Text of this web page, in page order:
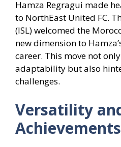
Hamza Regragui made
to NorthEast United FC.
(ISL) welcomed the
new dimension to
career. This move not
adaptability but also
challenges.
Versatility
Achievements